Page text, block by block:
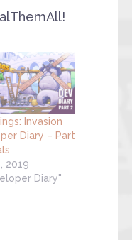
Invasion
Diary – Part
2019
Diary"